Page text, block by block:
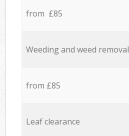
from £85
Weeding and weed removal
from £85
Leaf clearance